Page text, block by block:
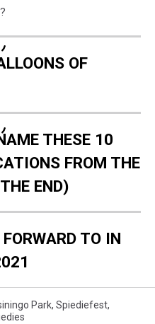
OF
THESE 10
FROM THE
END)
TO IN
Park, Spiediefest,